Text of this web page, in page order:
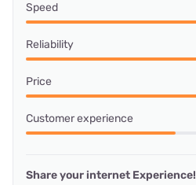
Speed
Reliability
Price
Customer experience
Share your internet Experience!